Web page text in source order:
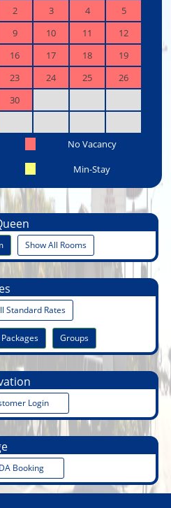
2 3 4
5
9 10 11
12
16 17 18
19
23 24 25
26
30
No Vacancy
Min-Stay
Show All Rooms
Standard Rates
Packages Groups
Login
Booking